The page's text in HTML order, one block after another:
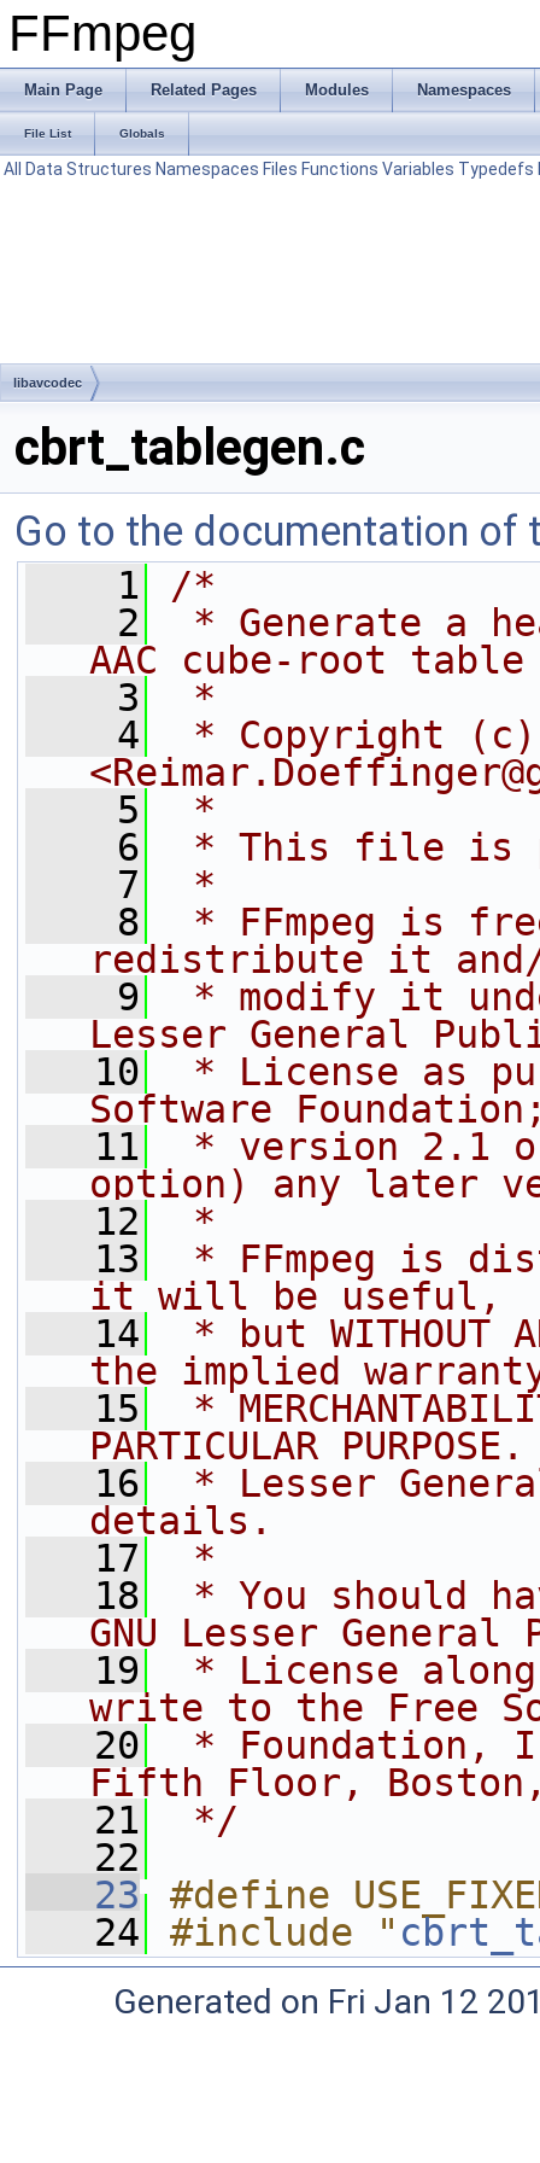
FFmpeg
Main Page Related Pages Modules Namespaces
File List Globals
All Data Structures Namespaces Files Functions Variables Typedefs
libavcodec
cbrt_tablegen.c
Go to the documentation of
    1
/*
    2
* Generate a
AAC cube-root table
    3
*
    4
* Copyright (c)
    5
*
    6
* This file is
    7
*
    8
* FFmpeg is
redistribute it
    9
* modify it
Lesser General
   10
* License as
Software
   11
* version 2.1
option) any later
   12
*
   13
* FFmpeg is
it will be useful,
   14
* but WITHOUT
the implied
   15
*
PARTICULAR
   16
* Lesser
details.
   17
*
   18
* You should
GNU Lesser General
   19
* License
write to the Free
   20
* Foundation,
Fifth Floor, Boston,
   21
*/
   22
   23
#define
   24
#include "
Generated on Fri Jan 12